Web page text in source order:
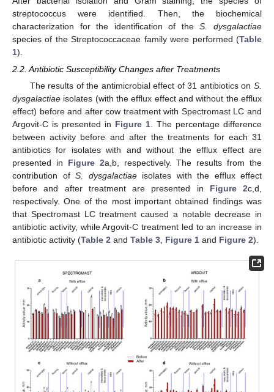
streptococcus were identified. Then, the biochemical
characterization for the identification of theS. dysgalactiae
species of the Streptococcaceae family were performed (Table
1).
2.2. Antibiotic Susceptibility Changes after Treatments
The results of the antimicrobial effect of 31 antibiotics on S.
dysgalactiae isolates (with the efflux effect and without the efflux
effect) before and after cow treatment with Spectromast LC and
Argovit-C is presented in Figure 1. The percentage difference
between activity before and after the treatments for each 31
antibiotics for isolates with and without the efflux effect are
presented in Figure 2a,b, respectively. The results from the
contribution of S. dysgalactiaeisolates with the efflux effect
before and after treatment are presented in Figure 2c,d,
respectively. One of the most important obtained findings was
that Spectromast LC treatment caused a notable decrease in
antibiotic activity, while Argovit-C treatment led to an increase in
antibiotic activity (Table 2 and Table 3, Figure 1 and Figure 2).